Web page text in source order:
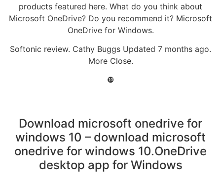
products featured here. What do you think about
Microsoft OneDrive? Do you recommend it? Microsoft
OneDrive for Windows.
Softonic review. Cathy Buggs Updated 7 months ago.
More Close.
❿
Download microsoft onedrive for
windows 10 – download microsoft
onedrive for windows 10.OneDrive
desktop app for Windows